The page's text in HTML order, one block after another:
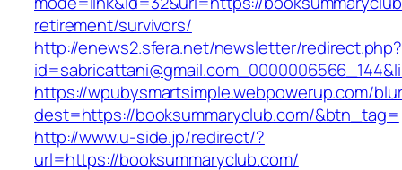
retirement/survivors/
http://enews2.sfera.net/newsletter/redirect.php?
https://wpubysmartsimple.webpowerup.com/
dest=https://booksummaryclub.com/&btn_tag=
http://www.u-side.jp/redirect/?
url=https://booksummaryclub.com/